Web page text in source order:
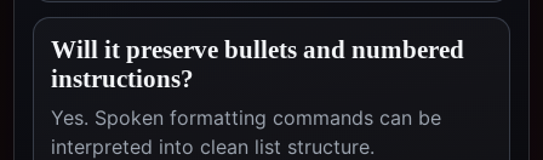
Will it preserve bullets and numbered
instructions?
Yes. Spoken formatting commands can be
interpreted into clean list structure.